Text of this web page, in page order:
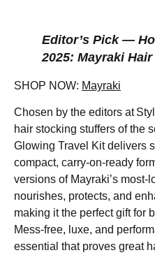
Editor’s Pick —
2025: Mayraki
SHOP NOW: Mayraki
Chosen by the editors at
hair stocking stuffers of the
Glowing Travel Kit delivers
compact, carry-on-ready
versions of Mayraki’s most-
nourishes, protects, and
making it the perfect gift for
Mess-free, luxe, and
essential that proves great